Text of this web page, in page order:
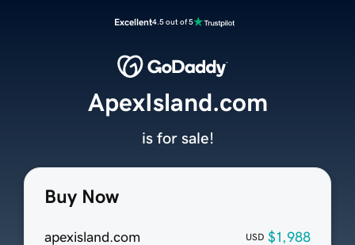
Excellent4.5 out of 5
Buy Now
apexisland.com USD $1,988
ApexIsland.com
is for sale!